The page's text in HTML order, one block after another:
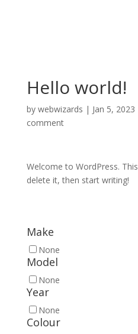
Hello world!
by webwizards | Jan 5, 2023
comment
Welcome to WordPress.
delete it, then start writing!
Make
None
Model
None
Year
None
Colour